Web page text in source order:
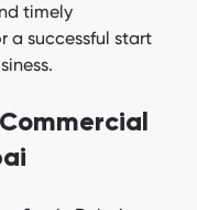
timely
a successful start